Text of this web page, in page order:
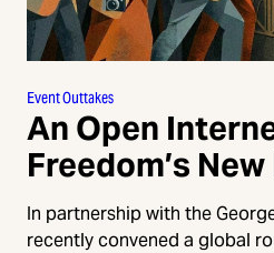
Event Outtakes
An Open
Freedom’s
In partnership with the
recently convened a global